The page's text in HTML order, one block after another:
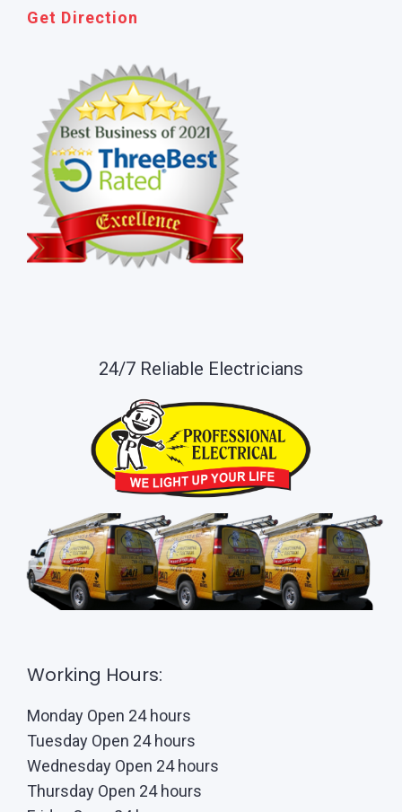
Get Direction
24/7 Reliable Electricians
Working Hours:
Monday Open 24 hours
Tuesday Open 24 hours
Wednesday Open 24 hours
Thursday Open 24 hours